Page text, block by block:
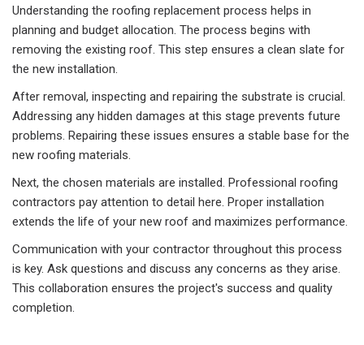
Understanding the roofing replacement process helps in
planning and budget allocation. The process begins with
removing the existing roof. This step ensures a clean slate for
the new installation.
After removal, inspecting and repairing the substrate is crucial.
Addressing any hidden damages at this stage prevents future
problems. Repairing these issues ensures a stable base for the
new roofing materials.
Next, the chosen materials are installed. Professional roofing
contractors pay attention to detail here. Proper installation
extends the life of your new roof and maximizes performance.
Communication with your contractor throughout this process
is key. Ask questions and discuss any concerns as they arise.
This collaboration ensures the project's success and quality
completion.